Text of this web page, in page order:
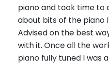
piano and took time to
about bits of the piano
Advised on the best
with it. Once all the
piano fully tuned I was